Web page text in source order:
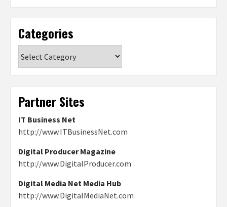
Categories
Partner Sites
IT Business Net
http://www.ITBusinessNet.com
Digital Producer Magazine
http://www.DigitalProducer.com
Digital Media Net Media Hub
http://www.DigitalMediaNet.com